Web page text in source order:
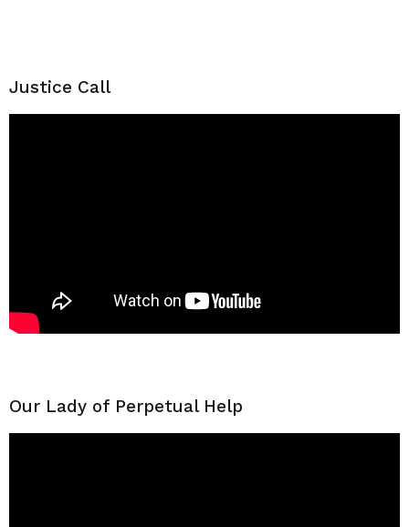
Justice Call
Our Lady of Perpetual Help